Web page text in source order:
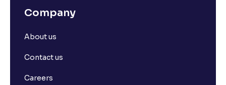
Company
About us
Contact us
Careers